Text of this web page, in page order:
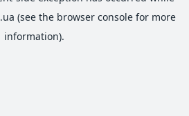
(see the browser consolefor more
information).